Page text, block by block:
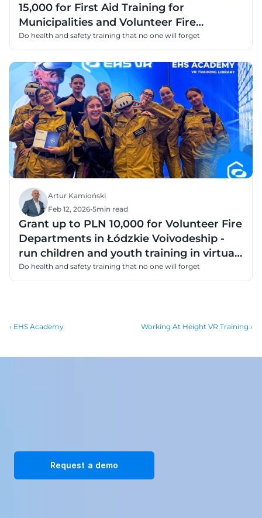
15,000 for First Aid Training for
Municipalities and Volunteer Fire
Departments
Do health and safety training that no one will forget
Artur Kamioński
Feb 12, 2026•5min read
Grant up to PLN 10,000 for Volunteer Fire
Departments in Łódzkie Voivodeship -
run children and youth training in virtual
reality
Do health and safety training that no one will forget
‹ EHS Academy Working At Height VR Training ›
Request a demo